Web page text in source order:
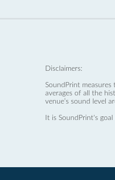
Disclaimers:
SoundPrint
averages of all the
venue’s sound level
It is SoundPrint's